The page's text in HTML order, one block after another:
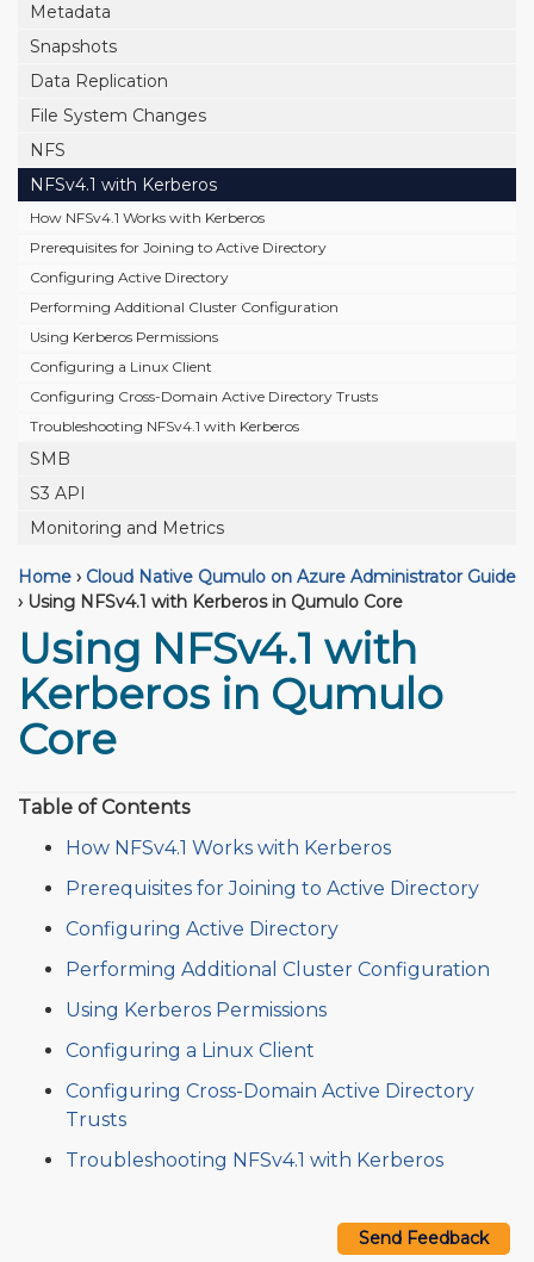
Metadata
Snapshots
Data Replication
File System Changes
NFS
NFSv4.1 with Kerberos
How NFSv4.1 Works with Kerberos
Prerequisites for Joining to Active Directory
Configuring Active Directory
Performing Additional Cluster Configuration
Using Kerberos Permissions
Configuring a Linux Client
Configuring Cross-Domain Active Directory Trusts
Troubleshooting NFSv4.1 with Kerberos
SMB
S3 API
Monitoring and Metrics
Home › Cloud Native Qumulo on Azure Administrator Guide
› Using NFSv4.1 with Kerberos in Qumulo Core
Using NFSv4.1 with
Kerberos in Qumulo
Core
Table of Contents
How NFSv4.1 Works with Kerberos
Prerequisites for Joining to Active Directory
Configuring Active Directory
Performing Additional Cluster Configuration
Using Kerberos Permissions
Configuring a Linux Client
Configuring Cross-Domain Active Directory
Trusts
Troubleshooting NFSv4.1 with Kerberos
Send Feedback